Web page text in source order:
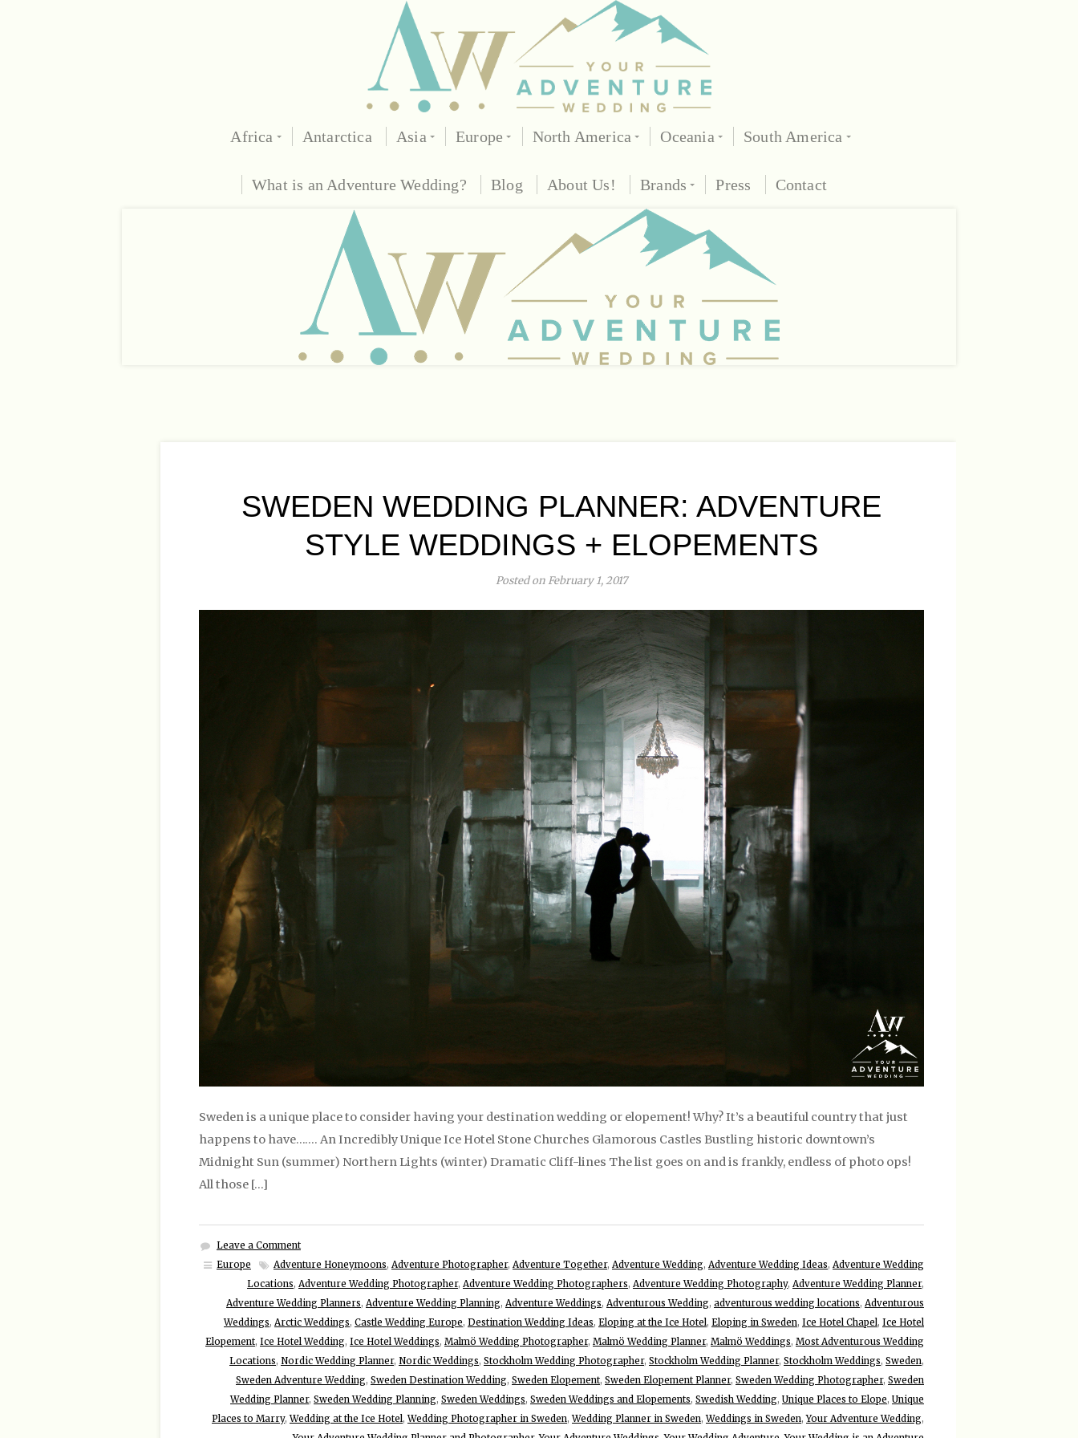
Africa Antarctica Asia Europe North America Oceania South America
What is an Adventure Wedding? Blog About Us! Brands Press Contact
SWEDEN WEDDING PLANNER: ADVENTURE
STYLE WEDDINGS + ELOPEMENTS
Posted on February 1, 2017
Sweden is a unique place to consider having your destination wedding or elopement! Why? It’s a beautiful country that just
happens to have……. An Incredibly Unique Ice Hotel Stone Churches Glamorous Castles Bustling historic downtown’s
Midnight Sun (summer) Northern Lights (winter) Dramatic Cliff-lines The list goes on and is frankly, endless of photo ops!
All those […]
Leave a Comment
Europe
Adventure Honeymoons, Adventure Photographer, Adventure Together, Adventure Wedding, Adventure Wedding Ideas, Adventure Wedding
Locations, Adventure Wedding Photographer, Adventure Wedding Photographers, Adventure Wedding Photography, Adventure Wedding Planner,
Adventure Wedding Planners, Adventure Wedding Planning, Adventure Weddings, Adventurous Wedding, adventurous wedding locations, Adventurous
Weddings, Arctic Weddings, Castle Wedding Europe, Destination Wedding Ideas, Eloping at the Ice Hotel, Eloping in Sweden, Ice Hotel Chapel, Ice Hotel
Elopement, Ice Hotel Wedding, Ice Hotel Weddings, Malmö Wedding Photographer, Malmö Wedding Planner, Malmö Weddings, Most Adventurous Wedding
Locations, Nordic Wedding Planner, Nordic Weddings, Stockholm Wedding Photographer, Stockholm Wedding Planner, Stockholm Weddings, Sweden,
Sweden Adventure Wedding, Sweden Destination Wedding, Sweden Elopement, Sweden Elopement Planner, Sweden Wedding Photographer, Sweden
Wedding Planner, Sweden Wedding Planning, Sweden Weddings, Sweden Weddings and Elopements, Swedish Wedding, Unique Places to Elope, Unique
Places to Marry,Wedding at the Ice Hotel,Wedding Photographer in Sweden,Wedding Planner in Sweden,Weddings in Sweden,Your Adventure Wedding,